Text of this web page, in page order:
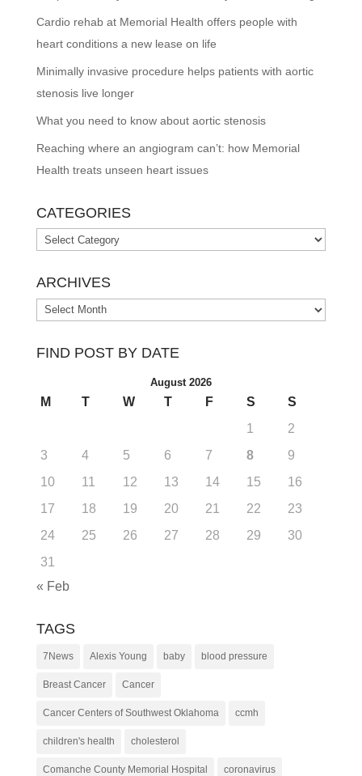
Cardio rehab at Memorial Health offers people with
heart conditions a new lease on life
Minimally invasive procedure helps patients with aortic
stenosis live longer
What you need to know about aortic stenosis
Reaching where an angiogram can’t: how Memorial
Health treats unseen heart issues
CATEGORIES
Categories
ARCHIVES
Archives
FIND POST BY DATE
August 2026
M T W T F S
S
1
2
3
4 5 6 7 8
9
10
11 12 13 14 15
16
17
18 19 20 21 22
23
24
25 26 27 28 29
30
31
« Feb
TAGS
7News Alexis Young baby blood pressure
Breast Cancer Cancer
Cancer Centers of Southwest Oklahoma ccmh
children's health cholesterol
Comanche County Memorial Hospital coronavirus